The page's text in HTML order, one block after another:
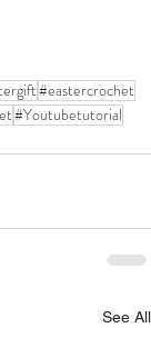
#eastercrochet
#Youtubetutorial
See All